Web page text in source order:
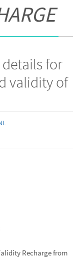
details for
validity of
Recharge from